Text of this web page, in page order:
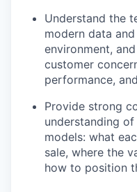
Understand the
modern data
environment,
customer
performance,
Provide strong
understanding
models: what
sale, where the
how to position